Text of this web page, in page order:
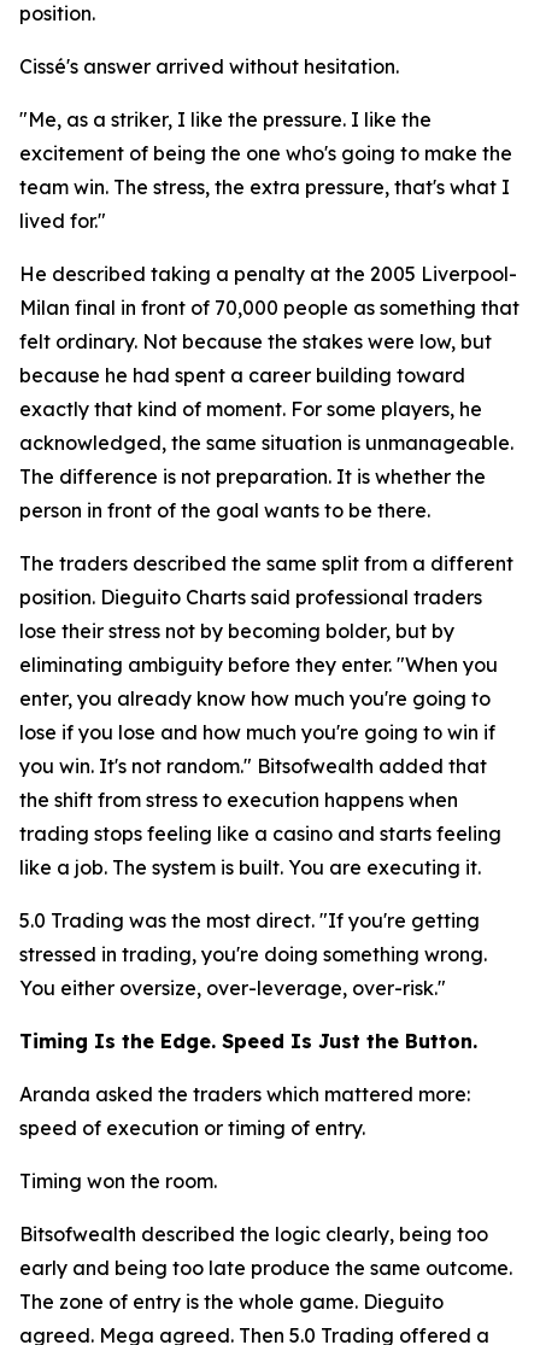
position.
Cissé's answer arrived without hesitation.
"Me, as a striker, I like the pressure. I like the
excitement of being the one who's going to make the
team win. The stress, the extra pressure, that's what I
lived for."
He described taking a penalty at the 2005 Liverpool-
Milan final in front of 70,000 people as something that
felt ordinary. Not because the stakes were low, but
because he had spent a career building toward
exactly that kind of moment. For some players, he
acknowledged, the same situation is unmanageable.
The difference is not preparation. It is whether the
person in front of the goal wants to be there.
The traders described the same split from a different
position. Dieguito Charts said professional traders
lose their stress not by becoming bolder, but by
eliminating ambiguity before they enter. "When you
enter, you already know how much you're going to
lose if you lose and how much you're going to win if
you win. It's not random." Bitsofwealth added that
the shift from stress to execution happens when
trading stops feeling like a casino and starts feeling
like a job. The system is built. You are executing it.
5.0 Trading was the most direct. "If you're getting
stressed in trading, you're doing something wrong.
You either oversize, over-leverage, over-risk."
Timing Is the Edge. Speed Is Just the Button.
Aranda asked the traders which mattered more:
speed of execution or timing of entry.
Timing won the room.
Bitsofwealth described the logic clearly, being too
early and being too late produce the same outcome.
The zone of entry is the whole game. Dieguito
agreed. Mega agreed. Then 5.0 Trading offered a